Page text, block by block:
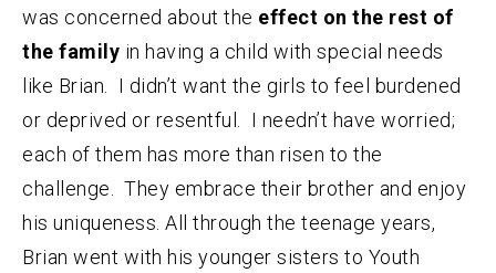
was concerned about the effect on the rest of
the family in having a child with special needs
like Brian. I didn’t want the girls to feel burdened
or deprived or resentful. I needn’t have worried;
each of them has more than risen to the
challenge. They embrace their brother and enjoy
his uniqueness. All through the teenage years,
Brian went with his younger sisters to Youth